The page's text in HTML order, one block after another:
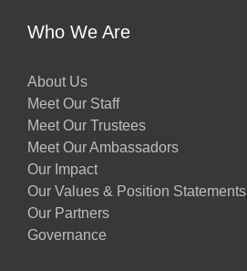
Who We Are
About Us
Meet Our Staff
Meet Our Trustees
Meet Our Ambassadors
Our Impact
Our Values & Position Statements
Our Partners
Governance